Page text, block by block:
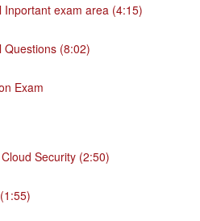
Inportant exam area (4:15)
Questions (8:02)
Exam
Security (2:50)